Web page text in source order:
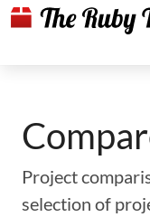
Project
selection of